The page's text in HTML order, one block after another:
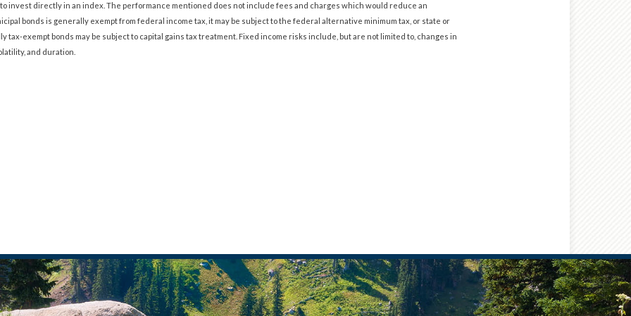
invest directly in an index. The performance mentioned does not include fees and charges which would reduce an
bonds is generally exempt from federal income tax, it may be subject to the federal alternative minimum tax, or state or
tax-exempt bonds may be subject to capital gains tax treatment. Fixed income risks include, but are not limited to, changes in
and duration.